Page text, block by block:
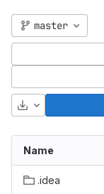
master
Download
Name
.idea